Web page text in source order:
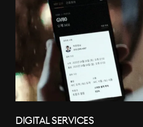
DIGITAL SERVICES